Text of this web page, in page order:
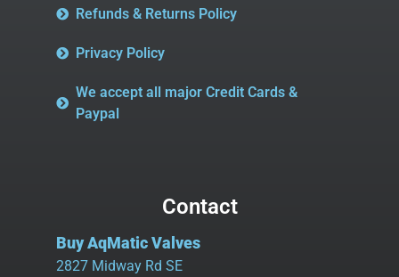
Refunds & Returns Policy
Privacy Policy
We accept all major Credit Cards &
Paypal
Contact
Buy AqMatic Valves
2827 Midway Rd SE